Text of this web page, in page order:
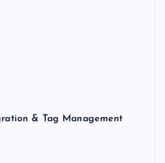
& Tag Management